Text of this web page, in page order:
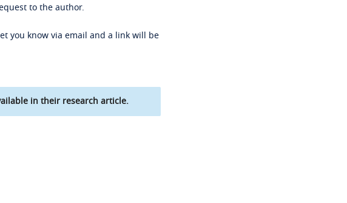
to the author.
you know via email and a link will be
in their research article.